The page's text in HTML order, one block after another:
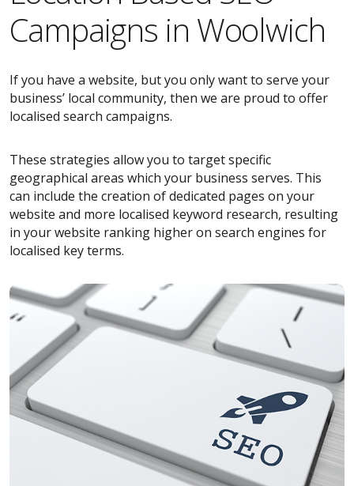
Campaigns in Woolwich
If you have a website, but you only want to serve your
business’ local community, then we are proud to offer
localised search campaigns.
These strategies allow you to target specific
geographical areas which your business serves. This
can include the creation of dedicated pages on your
website and more localised keyword research, resulting
in your website ranking higher on search engines for
localised key terms.